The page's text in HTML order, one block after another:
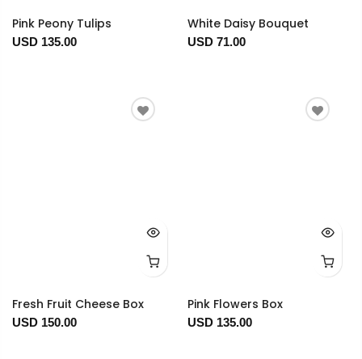
Pink Peony Tulips
USD 135.00
White Daisy Bouquet
USD 71.00
Fresh Fruit Cheese Box
USD 150.00
Pink Flowers Box
USD 135.00